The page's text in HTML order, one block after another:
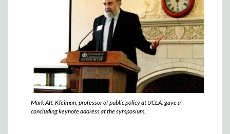
Mark AR. Kleiman, professor of public policy at UCLA, gave a
concluding keynote address at the symposium.